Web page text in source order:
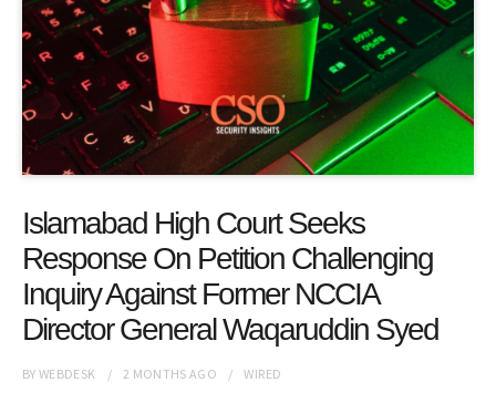
Islamabad High Court Seeks
Response On Petition Challenging
Inquiry Against Former NCCIA
Director General Waqaruddin Syed
BYWEBDESK 2 MONTHS AGO WIRED